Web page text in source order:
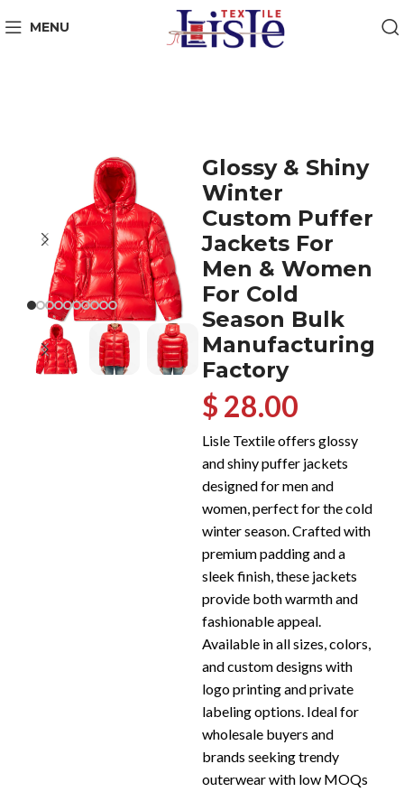
MENU
Glossy & Shiny
Winter
Custom Puffer
Jackets For
Men & Women
For Cold
Season Bulk
Manufacturing
Factory
$ 28.00
Lisle Textile offers glossy
and shiny puffer jackets
designed for men and
women, perfect for the cold
winter season. Crafted with
premium padding and a
sleek finish, these jackets
provide both warmth and
fashionable appeal.
Available in all sizes, colors,
and custom designs with
logo printing and private
labeling options. Ideal for
wholesale buyers and
brands seeking trendy
outerwear with low MOQs